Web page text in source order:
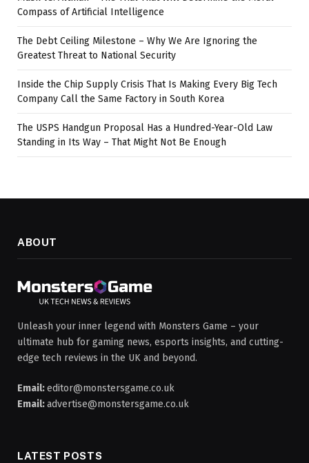
Compass of Artificial Intelligence
The Debt Ceiling Milestone – Why We Are Ignoring the
Greatest Threat to National Security
Inside the Chip Supply Crisis That Is Making Every Big Tech
Company Call the Same Factory in South Korea
The USPS Handgun Proposal Has a Hundred-Year-Old Law
Standing in Its Way – That Might Not Be Enough
ABOUT
Unleash your inner legend with Monsters Game – your
ultimate hub for gaming news, esports insights, and cutting-
edge tech reviews in the UK and beyond.
Email:editor@monstersgame.co.uk
Email:advertise@monstersgame.co.uk
LATEST POSTS